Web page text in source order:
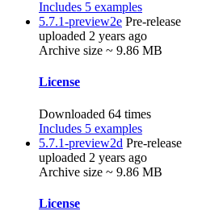
Includes 5 examples
5.7.1-preview2e Pre-release
uploaded 2 years ago
Archive size ~ 9.86 MB
License
Downloaded 64 times
Includes 5 examples
5.7.1-preview2d Pre-release
uploaded 2 years ago
Archive size ~ 9.86 MB
License